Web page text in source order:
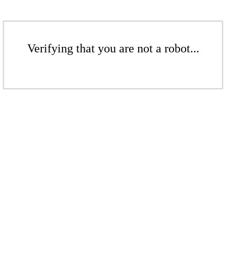
Verifying that you are not a robot...